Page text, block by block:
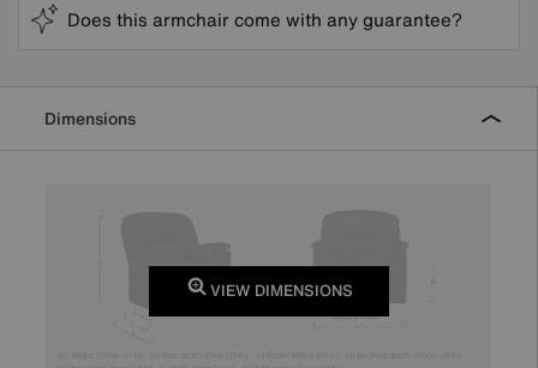
Does this armchair come with any guarantee?
Dimensions
VIEW DIMENSIONS